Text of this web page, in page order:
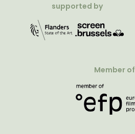
supported by
Member of